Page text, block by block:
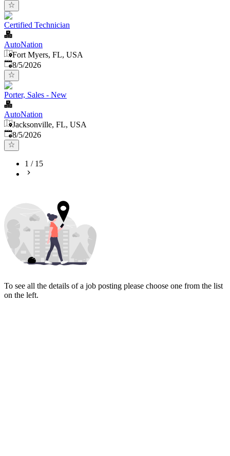
Certified Technician
AutoNation
Fort Myers, FL, USA
Published
8/5/2026
Porter, Sales - New
AutoNation
Jacksonville, FL, USA
Published
8/5/2026
1 / 15
To see all the details of a job posting please choose one from the list
on the left.